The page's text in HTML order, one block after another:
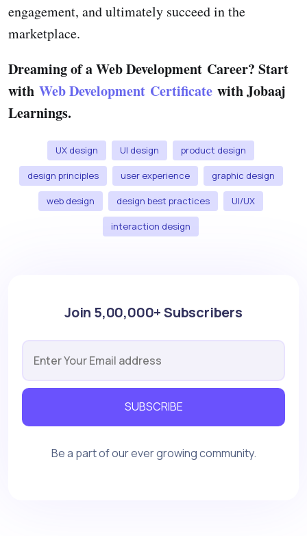
engagement, and ultimately succeed in the
marketplace.
Dreaming of a Web Development Career? Start
with Web Development Certificate with Jobaaj
Learnings.
UX design UI design product design
design principles user experience graphic design
web design design best practices UI/UX
interaction design
Join 5,00,000+ Subscribers
SUBSCRIBE
Be a part of our ever growing community.